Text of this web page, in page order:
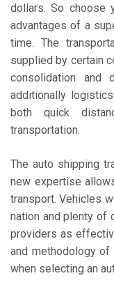
dollars. So choose
advantages of a
time. The
supplied by certain
consolidation and
additionally
both quick
transportation.
The auto shipping
new expertise
transport. Vehicles
nation and plenty of
providers as
and methodology
when selecting an